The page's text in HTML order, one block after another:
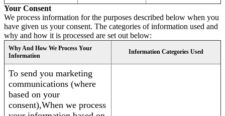
Your Consent
We process information for the purposes described below when you
have given us your consent. The categories of information used and
why and how it is processed are set out below:
Why And How We Process Your
Information
Information Categories Used
To send you marketing
communications (where
based on your
consent),When we process